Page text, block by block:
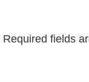
Required fields